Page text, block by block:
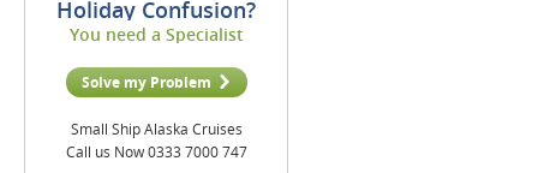
Holiday Confusion?
You need a Specialist
Solve my Problem
Small Ship Alaska Cruises
Call us Now 0333 7000 747